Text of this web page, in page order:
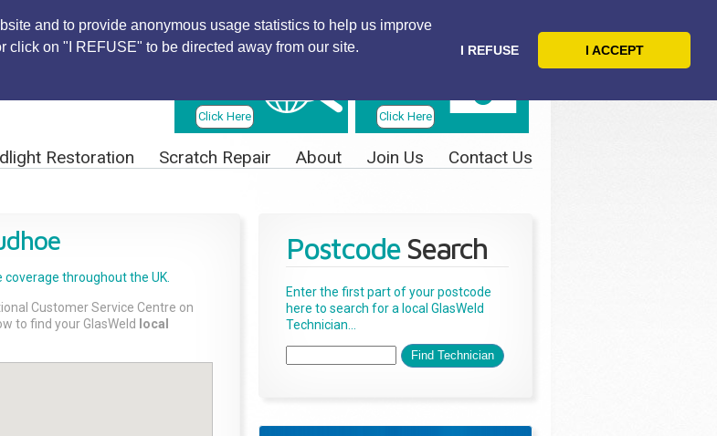
and to provide anonymous usage statistics to help us improve
click on "I REFUSE" to be directed away from our site.
I REFUSE I ACCEPT
Click Here
Click Here
Restoration Scratch Repair About Join Us Contact Us
coverage throughout the UK.
Customer Service Centre on
to find your GlasWeld
local
Postcode Search
Enter the first part of your postcode
here to search for a local GlasWeld
Technician...